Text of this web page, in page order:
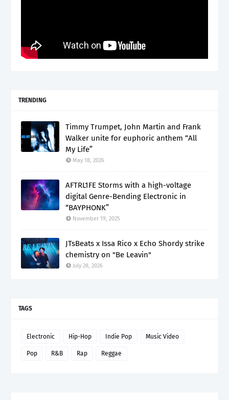
TRENDING
Timmy Trumpet, John Martin and Frank
Walker unite for euphoric anthem “All
My Life”
May 18, 2026
AFTRL1FE Storms with a high-voltage
digital Genre-Bending Electronic in
“BAYPHONK”
November 19, 2025
JTsBeats x Issa Rico x Echo Shordy strike
chemistry on "Be Leavin"
July 28, 2026
TAGS
Electronic Hip-Hop Indie Pop Music Video
Pop R&B Rap Reggae